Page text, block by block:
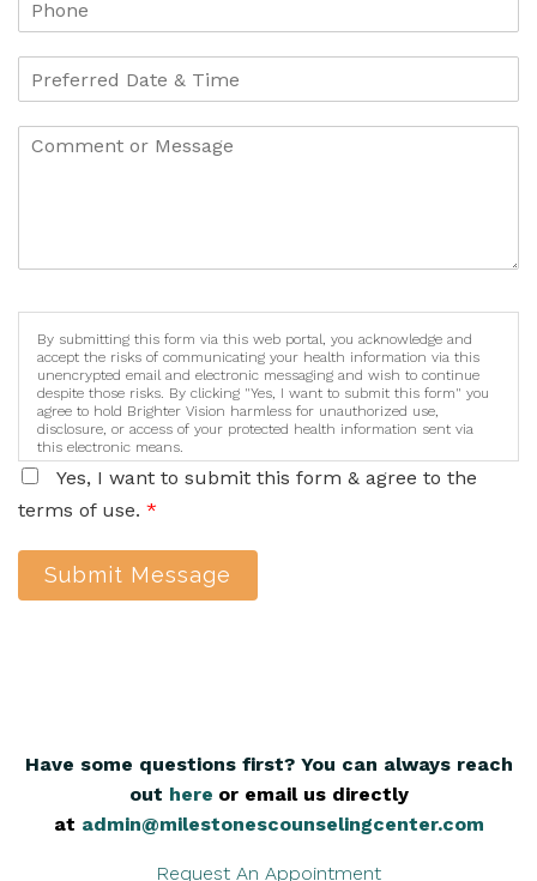
By submitting this form via this web portal, you acknowledge and
accept the risks of communicating your health information via this
unencrypted email and electronic messaging and wish to continue
despite those risks. By clicking "Yes, I want to submit this form" you
agree to hold Brighter Vision harmless for unauthorized use,
disclosure, or access of your protected health information sent via
this electronic means.
Yes, I want to submit this form & agree to the
terms of use. *
Submit Message
Have some questions first? You can always reach
out here or email us directly
at admin@milestonescounselingcenter.com
Request An Appointment